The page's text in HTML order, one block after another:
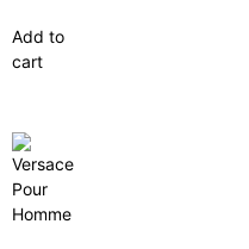
Add to
cart